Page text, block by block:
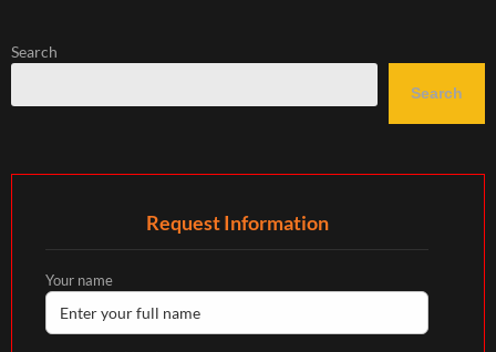
Search
Search
Request Information
Your name